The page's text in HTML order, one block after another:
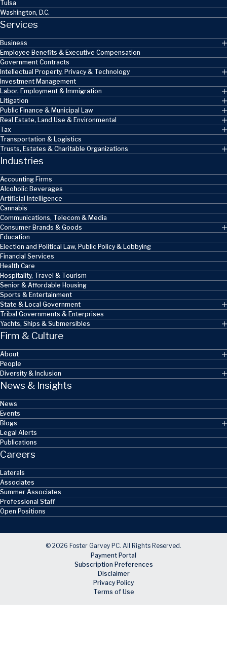
Tulsa
Washington, D.C.
Services
Business
Employee Benefits & Executive Compensation
Government Contracts
Intellectual Property, Privacy & Technology
Investment Management
Labor, Employment & Immigration
Litigation
Public Finance & Municipal Law
Real Estate, Land Use & Environmental
Tax
Transportation & Logistics
Trusts, Estates & Charitable Organizations
Industries
Accounting Firms
Alcoholic Beverages
Artificial Intelligence
Cannabis
Communications, Telecom & Media
Consumer Brands & Goods
Education
Election and Political Law, Public Policy & Lobbying
Financial Services
Health Care
Hospitality, Travel & Tourism
Senior & Affordable Housing
Sports & Entertainment
State & Local Government
Tribal Governments & Enterprises
Yachts, Ships & Submersibles
Firm & Culture
About
People
Diversity & Inclusion
News & Insights
News
Events
Blogs
Legal Alerts
Publications
Careers
Laterals
Associates
Summer Associates
Professional Staff
Open Positions
© 2026 Foster Garvey PC. All Rights Reserved.
Payment Portal
Subscription Preferences
Disclaimer
Privacy Policy
Terms of Use